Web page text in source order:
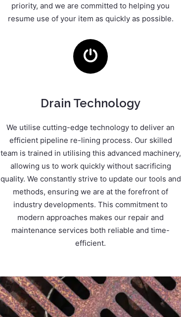
priority, and we are committed to helping you
resume use of your item as quickly as possible.
Drain Technology
We utilise cutting-edge technology to deliver an
efficient pipeline re-lining process. Our skilled
team is trained in utilising this advanced machinery,
allowing us to work quickly without sacrificing
quality. We constantly strive to update our tools and
methods, ensuring we are at the forefront of
industry developments. This commitment to
modern approaches makes our repair and
maintenance services both reliable and time-
efficient.